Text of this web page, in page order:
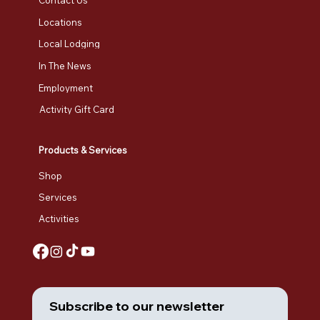
Products & Services
Shop
Services
Activities
Locations
Local Lodging
In The News
Employment
Activity Gift Card
Subscribe to our newsletter